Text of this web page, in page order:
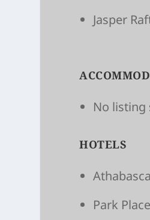
Jasper
No listing
HOTELS
Park